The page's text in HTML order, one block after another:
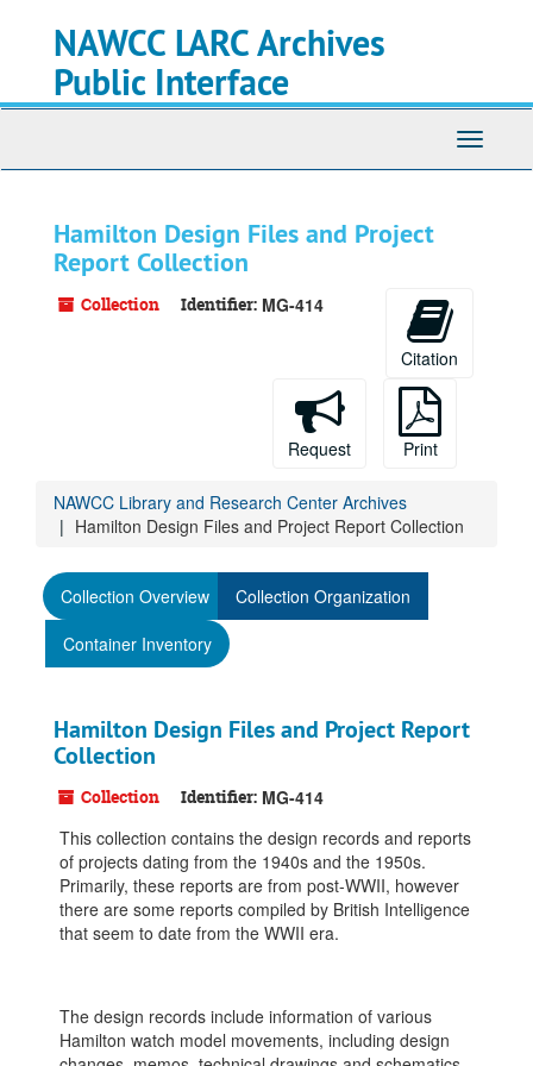
NAWCC LARC Archives
Public Interface
Toggle
Hamilton Design Files and Project
Report Collection
Collection Identifier: MG-414
Citation
Request Print
NAWCC Library and Research Center Archives
Hamilton Design Files and Project Report Collection
Collection Overview
Collection Organization
Container Inventory
Hamilton Design Files and Project Report
Collection
Collection Identifier: MG-414
This collection contains the design records and reports
of projects dating from the 1940s and the 1950s.
Primarily, these reports are from post-WWII, however
there are some reports compiled by British Intelligence
that seem to date from the WWII era.
The design records include information of various
Hamilton watch model movements, including design